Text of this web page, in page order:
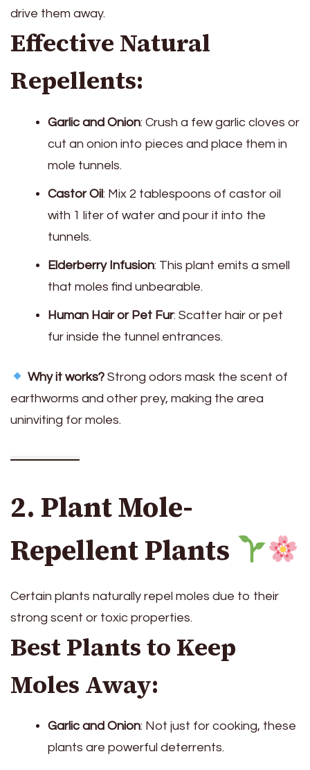
drive them away.
Effective Natural
Repellents:
Garlic and Onion: Crush a few garlic cloves or
cut an onion into pieces and place them in
mole tunnels.
Castor Oil: Mix 2 tablespoons of castor oil
with 1 liter of water and pour it into the
tunnels.
Elderberry Infusion: This plant emits a smell
that moles find unbearable.
Human Hair or Pet Fur: Scatter hair or pet
fur inside the tunnel entrances.
Why it works?Strong odors mask the scent of
earthworms and other prey, making the area
uninviting for moles.
2. Plant Mole-
Repellent Plants
Certain plants naturally repel moles due to their
strong scent or toxic properties.
Best Plants to Keep
Moles Away:
Garlic and Onion: Not just for cooking, these
plants are powerful deterrents.